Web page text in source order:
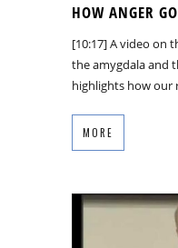
HOW ANGER
[10:17] A video on
the amygdala and
highlights how our
MORE